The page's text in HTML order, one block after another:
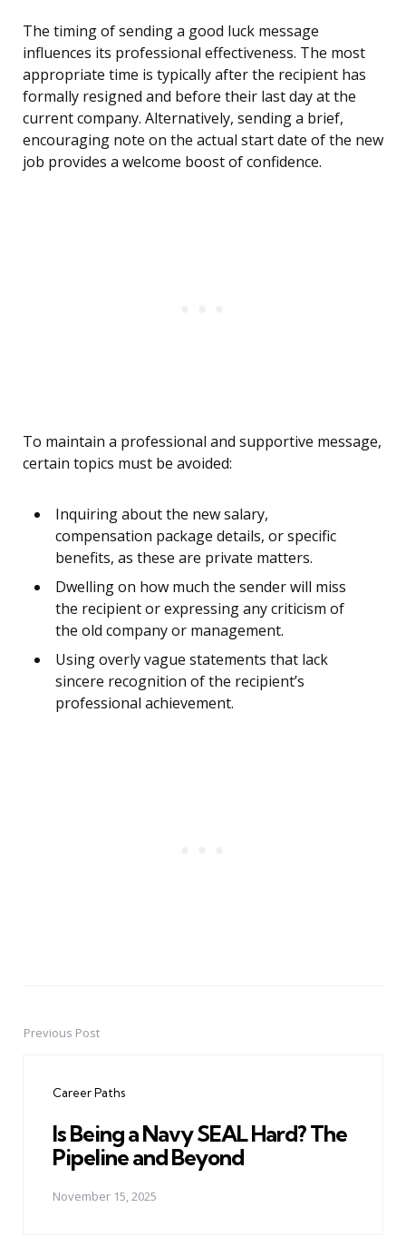
The timing of sending a good luck message
influences its professional effectiveness. The most
appropriate time is typically after the recipient has
formally resigned and before their last day at the
current company. Alternatively, sending a brief,
encouraging note on the actual start date of the new
job provides a welcome boost of confidence.
To maintain a professional and supportive message,
certain topics must be avoided:
Inquiring about the new salary,
compensation package details, or specific
benefits, as these are private matters.
Dwelling on how much the sender will miss
the recipient or expressing any criticism of
the old company or management.
Using overly vague statements that lack
sincere recognition of the recipient’s
professional achievement.
PostPrevious Post
Career Paths
Is Being a Navy SEAL Hard? The
Pipeline and Beyond
November 15, 2025